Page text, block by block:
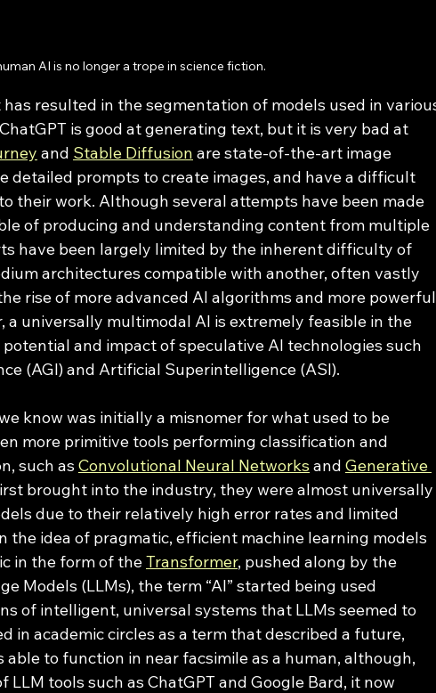
AI is no longer a trope in science fiction.
is good at generating text, but it is very bad at
and Stable Diffusion are state-of-the-art image
detailed prompts to create images, and have a difficult
their work. Although several attempts have been made
of producing and understanding content from multiple
have been largely limited by the inherent difficulty of
architectures compatible with another, often vastly
rise of more advanced AI algorithms and more powerful
a universally multimodal AI is extremely feasible in the
and impact of speculative AI technologies such
(AGI) and Artificial Superintelligence (ASI).
more primitive tools performing classification and
such as Convolutional Neural Networks and Generative
brought into the industry, they were almost universally
due to their relatively high error rates and limited
the idea of pragmatic, efficient machine learning models
in the form of the Transformer, pushed along by the
Models (LLMs), the term “AI” started being used
of intelligent, universal systems that LLMs seemed to
in academic circles as a term that described a future,
to function in near facsimile as a human, although,
tools such as ChatGPT and Google Bard, it now